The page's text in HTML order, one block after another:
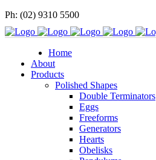
Ph: (02) 9310 5500
Home
About
Products
Polished Shapes
Double Terminators
Eggs
Freeforms
Generators
Hearts
Obelisks